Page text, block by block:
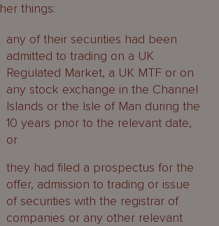
things:
any of their securities had been
admitted to trading on a UK
Regulated Market, a UK MTF or on
any stock exchange in the Channel
Islands or the Isle of Man during the
10 years prior to the relevant date,
or
they had filed a prospectus for the
offer, admission to trading or issue
of securities with the registrar of
companies or any other relevant